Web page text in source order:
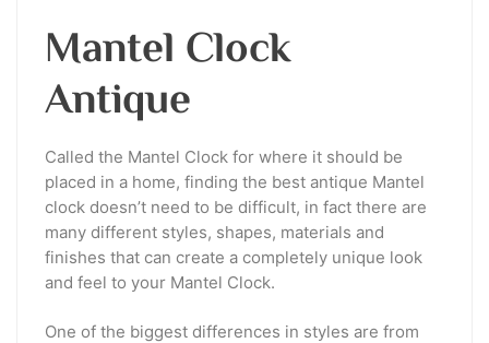
Mantel Clock
Antique
Called the Mantel Clock for where it should be
placed in a home, finding the best antique Mantel
clock doesn’t need to be difficult, in fact there are
many different styles, shapes, materials and
finishes that can create a completely unique look
and feel to your Mantel Clock.
One of the biggest differences in styles are from